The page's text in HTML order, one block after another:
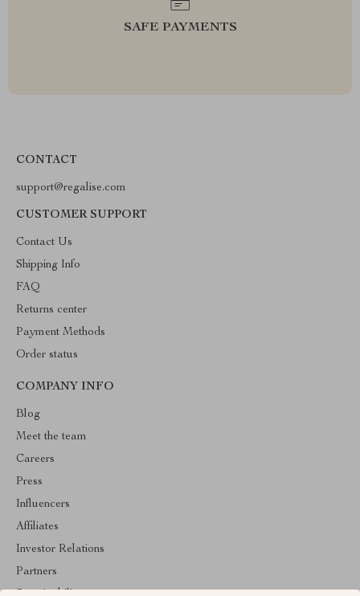
SAFE PAYMENTS
CONTACT
support@regalise.com
CUSTOMER SUPPORT
Contact Us
Shipping Info
FAQ
Returns center
Payment Methods
Order status
COMPANY INFO
Blog
Meet the team
Careers
Press
Influencers
Affiliates
Investor Relations
Partners